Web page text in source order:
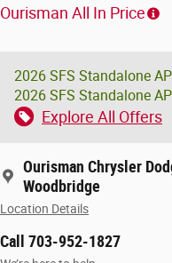
Ourisman All In Price
2026 SFS Standalone
2026 SFS Standalone
Explore All Offers
Ourisman Chrysler
Woodbridge
Location Details
Call 703-952-1827